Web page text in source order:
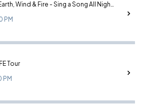
Lionel Richie and Earth, Wind & Fire - Sing a Song All Night Long
PM
Tour
PM